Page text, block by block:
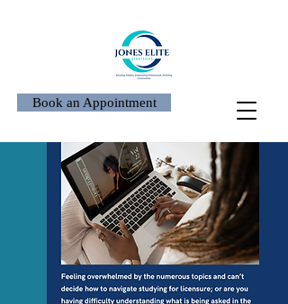
Book an Appointment